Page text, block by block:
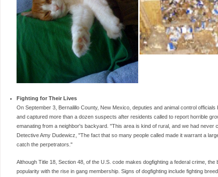
Fighting for Their Lives
On September 3, Bernalillo County, New Mexico, deputies and animal control
and captured more than a dozen suspects after residents called to report horrible
emanating from a neighbor's backyard. "This area is kind of rural, and we had never
Detective Amy Dudewicz, "The fact that so many people called made it warrant a
catch the perpetrators."
Although Title 18, Section 48, of the U.S. code makes dogfighting a federal crime,
popularity with the rise in gang membership. Signs of dogfighting include fighting